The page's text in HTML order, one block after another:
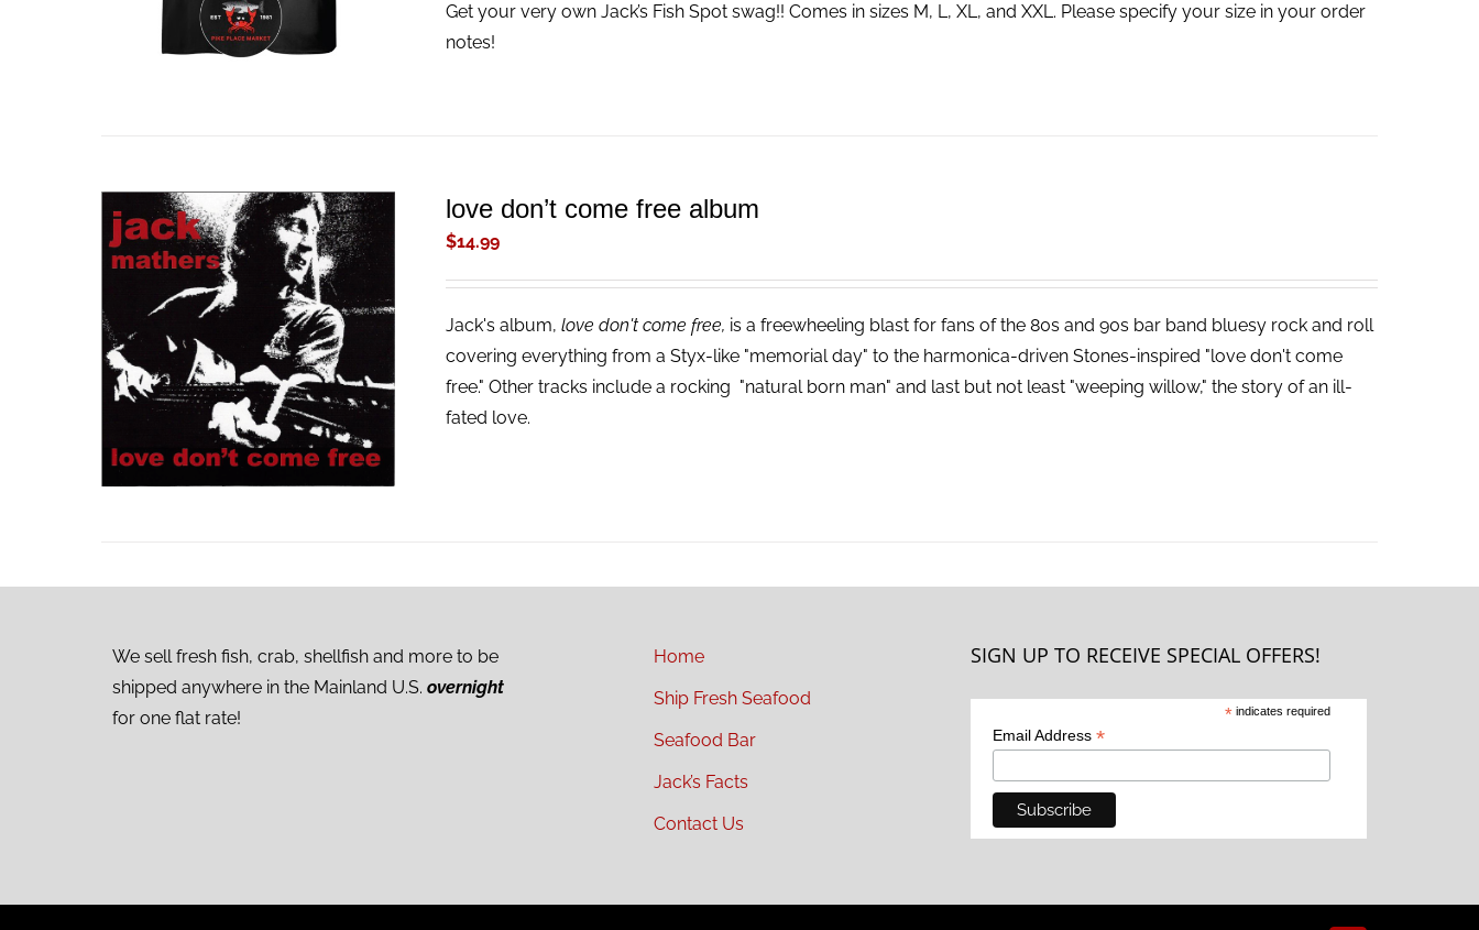
Get your very own Jack’s Fish Spot swag!! Comes in sizes M, L, XL, and XXL. Please specify your size in your order
notes!
ADD TO CART QUICK VIEW
love don’t come free album
$14.99
Jack's album,love don't come free, is a freewheeling blast for fans of the 80s and 90s bar band bluesy rock and roll
covering everything from a Styx-like "memorial day" to the harmonica-driven Stones-inspired "love don't come
free." Other tracks include a rocking "natural born man" and last but not least "weeping willow," the story of an ill-
fated love.
We sell fresh fish, crab, shellfish and more to be
shipped anywhere in the Mainland U.S. overnight
for one flat rate!
Home
Ship Fresh Seafood
Seafood Bar
Jack’s Facts
Contact Us
SIGN UP TO RECEIVE SPECIAL OFFERS!
* indicates required
Email Address *